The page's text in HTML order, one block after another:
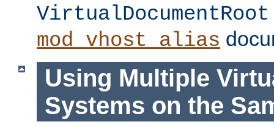
VirtualDocumentRoot
mod_vhost_alias
Using Multiple
Systems on the